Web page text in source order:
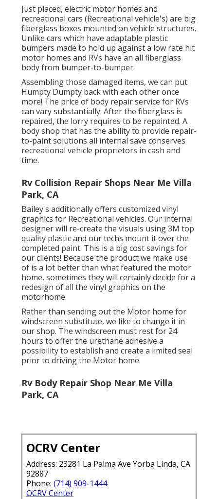
Just placed, electric motor homes and
recreational cars (Recreational vehicle's) are big
fiberglass boxes mounted on vehicle structures.
Unlike cars which have adaptable plastic
bumpers made to hold up against a low rate hit
motor homes and RVs have an all fiberglass
body from bumper-to-bumper.
Assembling those damaged items, we can put
Humpty Dumpty back with each other once
more! The price of body repair service for RVs
can vary substantially. After the fiberglass is
repaired, the lorry requires to be repainted. A
body shop that has the ability to provide repair-
to-paint solutions all internal save conserves
recreational vehicle proprietors in cash and
time.
Rv Collision Repair Shops Near Me Villa
Park, CA
Bailey's additionally offers customized vinyl
graphics for Recreational vehicles. Our internal
designer will re-create the visuals using 3M top
quality plastic and our techs mount it over the
completed paint. This is a big cost savings for
our clients! Because the product we make use
of is a lot better than what featured the motor
home, sometimes they will certainly decide for a
redesign of all the vinyl graphics on the
motorhome.
Rather than sending out the Motor home for
windscreen substitute, we like to change it in
our shop. The windscreen must rest for 24
hours to offer the urethane adhesive a
possibility to establish and create a limited seal
prior to driving the Motor home.
Rv Body Repair Shop Near Me Villa
Park, CA
OCRV Center
Address: 23281 La Palma Ave Yorba Linda, CA
92887
Phone: (714) 909-1444
OCRV Center